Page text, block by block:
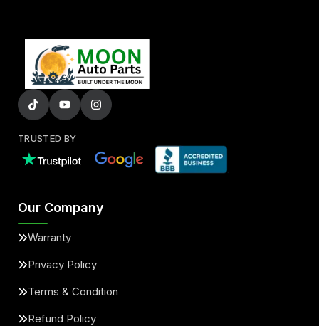
TRUSTED BY
Our Company
Warranty
Privacy Policy
Terms & Condition
Refund Policy